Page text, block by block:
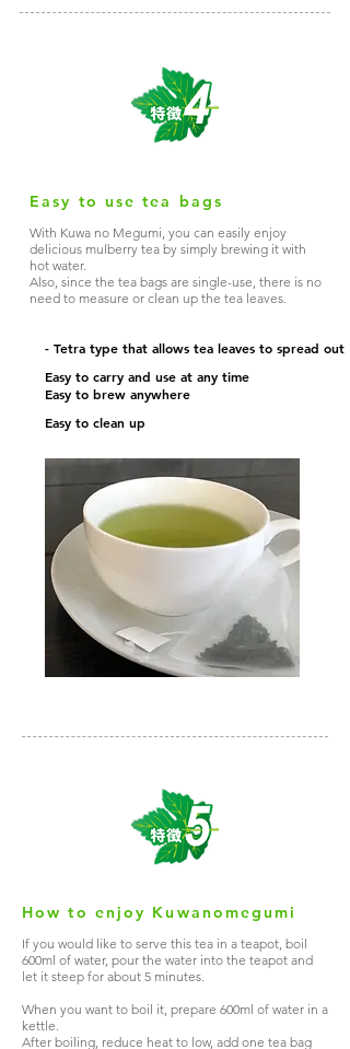
Easy to use tea bags
With Kuwa no Megumi, you can easily enjoy
delicious mulberry tea by simply brewing it with
hot water.
Also, since the tea bags are single-use, there is no
need to measure or clean up the tea leaves.
- Tetra type that allows tea leaves to spread out
Easy to carry and use at any time
Easy to brew anywhere
Easy to clean up
How to enjoy Kuwanomegumi
If you would like to serve this tea in a teapot, boil
600ml of water, pour the water into the teapot and
let it steep for about 5 minutes.
When you want to boil it, prepare 600ml of water in a
kettle.
After boiling, reduce heat to low, add one tea bag